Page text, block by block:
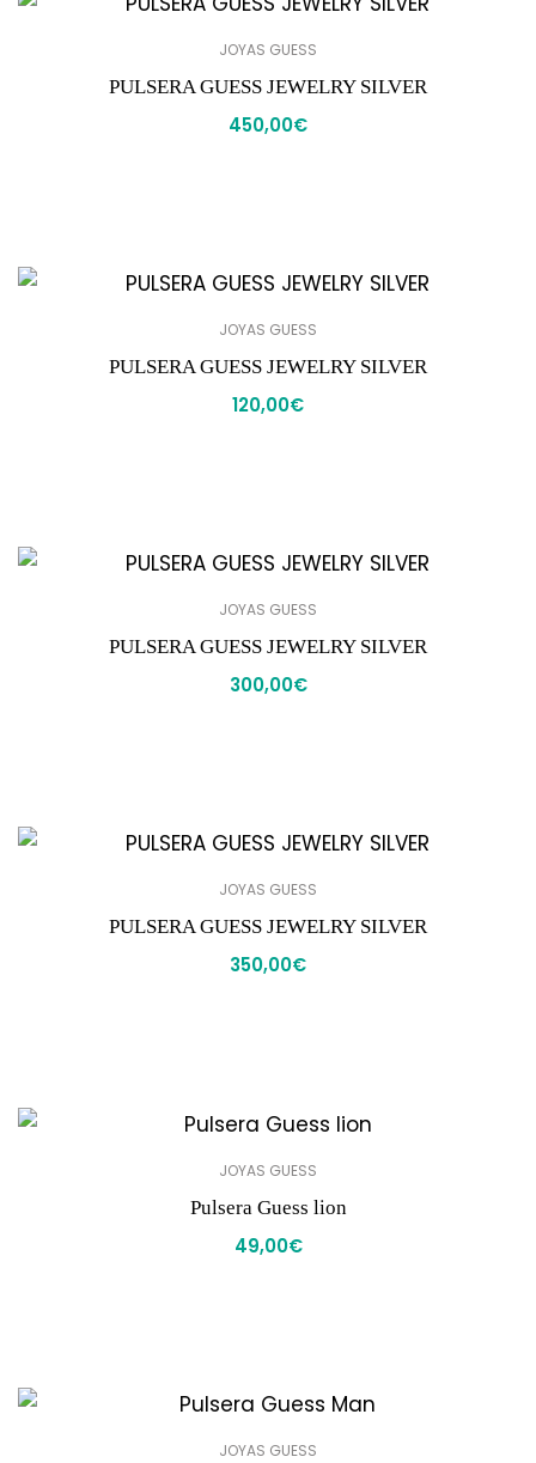
JOYAS GUESS
PULSERA GUESS JEWELRY SILVER
450,00€
JOYAS GUESS
PULSERA GUESS JEWELRY SILVER
120,00€
JOYAS GUESS
PULSERA GUESS JEWELRY SILVER
300,00€
JOYAS GUESS
PULSERA GUESS JEWELRY SILVER
350,00€
JOYAS GUESS
Pulsera Guess lion
49,00€
JOYAS GUESS